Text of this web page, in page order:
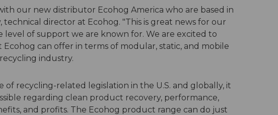
our new distributor Ecohog America who are based in
technical director at Ecohog. "This is great news for our
level of support we are known for. We are excited to
Ecohog can offer in terms of modular, static, and mobile
industry.
of recycling-related legislation in the U.S. and globally, it
regarding clean product recovery, performance,
and profits. The Ecohog product range can do just